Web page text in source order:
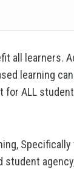
all learners.
learning
for ALL